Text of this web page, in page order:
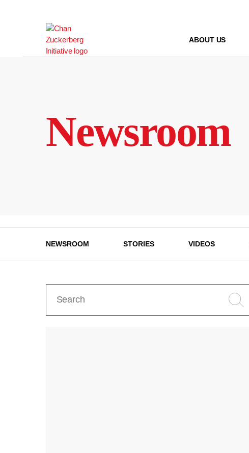
ABOUT US
Newsroom
NEWSROOM STORIES VIDEOS